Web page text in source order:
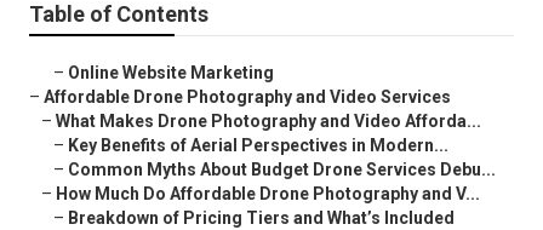
Table of Contents
– Online Website Marketing
– Affordable Drone Photography and Video Services
– What Makes Drone Photography and Video Afforda...
– Key Benefits of Aerial Perspectives in Modern...
– Common Myths About Budget Drone Services Debu...
– How Much Do Affordable Drone Photography and V...
– Breakdown of Pricing Tiers and What’s Included